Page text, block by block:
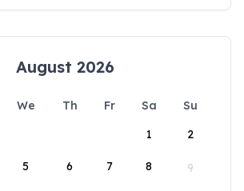
August 2026
We Th Fr Sa
Su
1
2
5 6 7 8 9